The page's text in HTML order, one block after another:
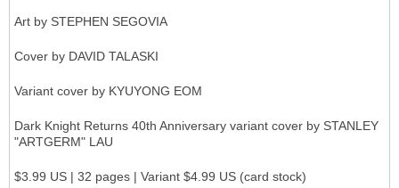
Art by STEPHEN SEGOVIA
Cover by DAVID TALASKI
Variant cover by KYUYONG EOM
Dark Knight Returns 40th Anniversary variant cover by STANLEY
"ARTGERM" LAU
$3.99 US | 32 pages | Variant $4.99 US (card stock)